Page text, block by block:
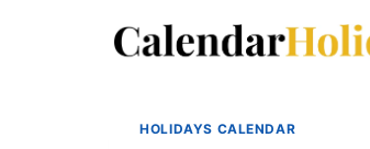
HOLIDAYS CALENDAR